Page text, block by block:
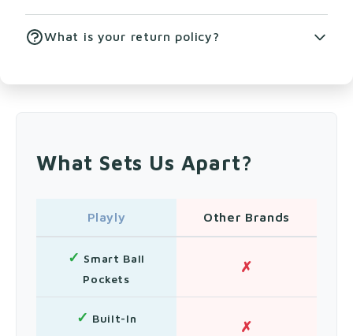
Machine wash cold with like colors. Tumble dry
What is your return policy?
What Sets Us Apart?
Playly Other Brands
✓ Smart Ball
Pockets
✗
✓ Built-In
✗